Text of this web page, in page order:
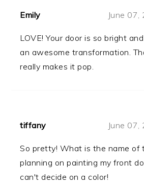
Emily June
LOVE! Your door is so bright
an awesome transformation.
really makes it pop.
tiffany June
So pretty! What is the name of
planning on painting my front
can't decide on a color!